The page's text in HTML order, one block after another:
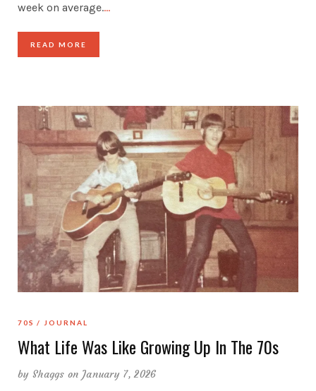
week on average.…
READ MORE
70S JOURNAL
What Life Was Like Growing Up In The 70s
by Shaggs on January 7, 2026